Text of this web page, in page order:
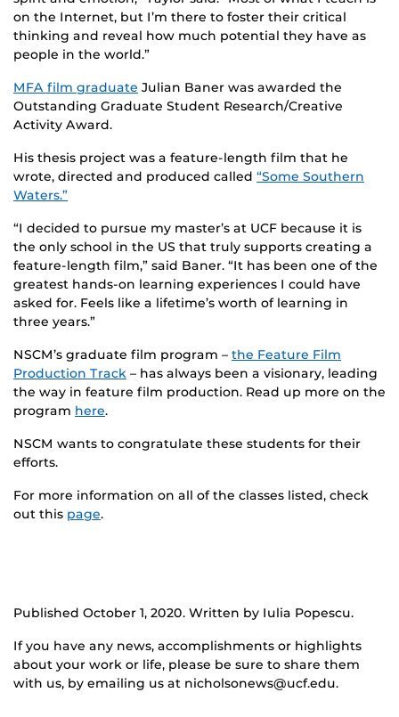
on the Internet, but I’m there to foster their critical
thinking and reveal how much potential they have as
people in the world.”
MFA film graduate Julian Baner was awarded the
Outstanding Graduate Student Research/Creative
Activity Award.
His thesis project was a feature-length film that he
wrote, directed and produced called “Some Southern
Waters.”
“I decided to pursue my master’s at UCF because it is
the only school in the US that truly supports creating a
feature-length film,” said Baner. “It has been one of the
greatest hands-on learning experiences I could have
asked for. Feels like a lifetime’s worth of learning in
three years.”
NSCM’s graduate film program – the Feature Film
Production Track – has always been a visionary, leading
the way in feature film production. Read up more on the
program here.
NSCM wants to congratulate these students for their
efforts.
For more information on all of the classes listed, check
out this page.
Published October 1, 2020. Written by Iulia Popescu.
If you have any news, accomplishments or highlights
about your work or life, please be sure to share them
with us, by emailing us at nicholsonews@ucf.edu.